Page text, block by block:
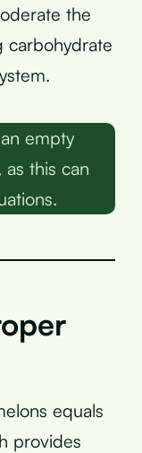
the
carbohydrate
empty
this can
equals
provides